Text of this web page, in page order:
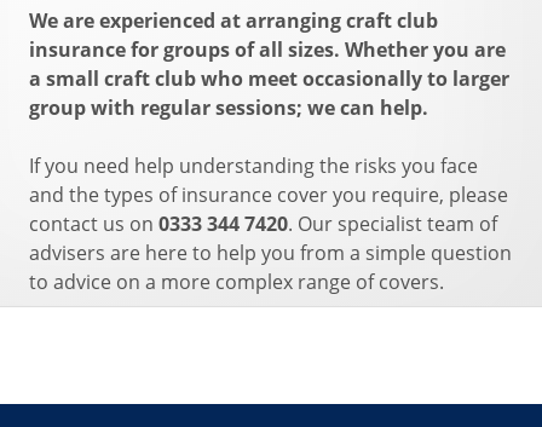
We are experienced at arranging craft club
insurance for groups of all sizes. Whether you are
a small craft club who meet occasionally to larger
group with regular sessions; we can help.
If you need help understanding the risks you face
and the types of insurance cover you require, please
contact us on 0333 344 7420. Our specialist team of
advisers are here to help you from a simple question
to advice on a more complex range of covers.